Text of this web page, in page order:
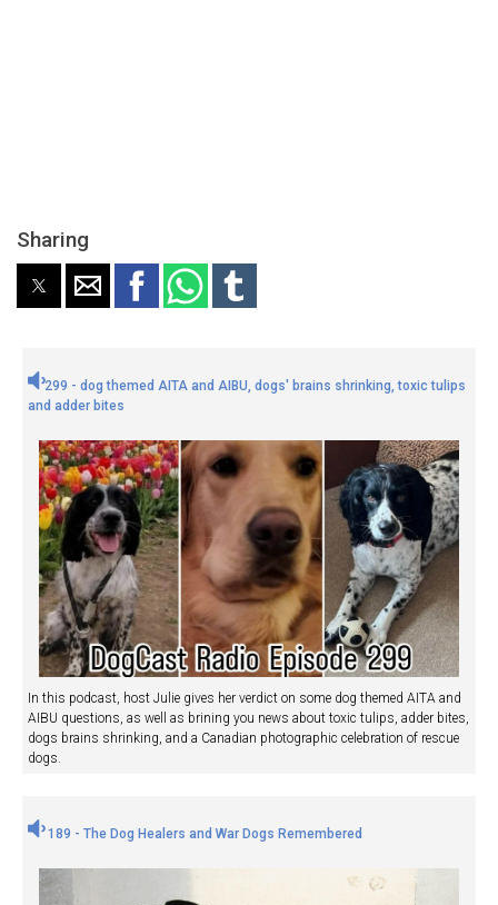
Sharing
299 - dog themed AITA and AIBU, dogs' brains shrinking, toxic tulips
and adder bites
In this podcast, host Julie gives her verdict on some dog themed AITA and
AIBU questions, as well as brining you news about toxic tulips, adder bites,
dogs brains shrinking, and a Canadian photographic celebration of rescue
dogs.
189 - The Dog Healers and War Dogs Remembered